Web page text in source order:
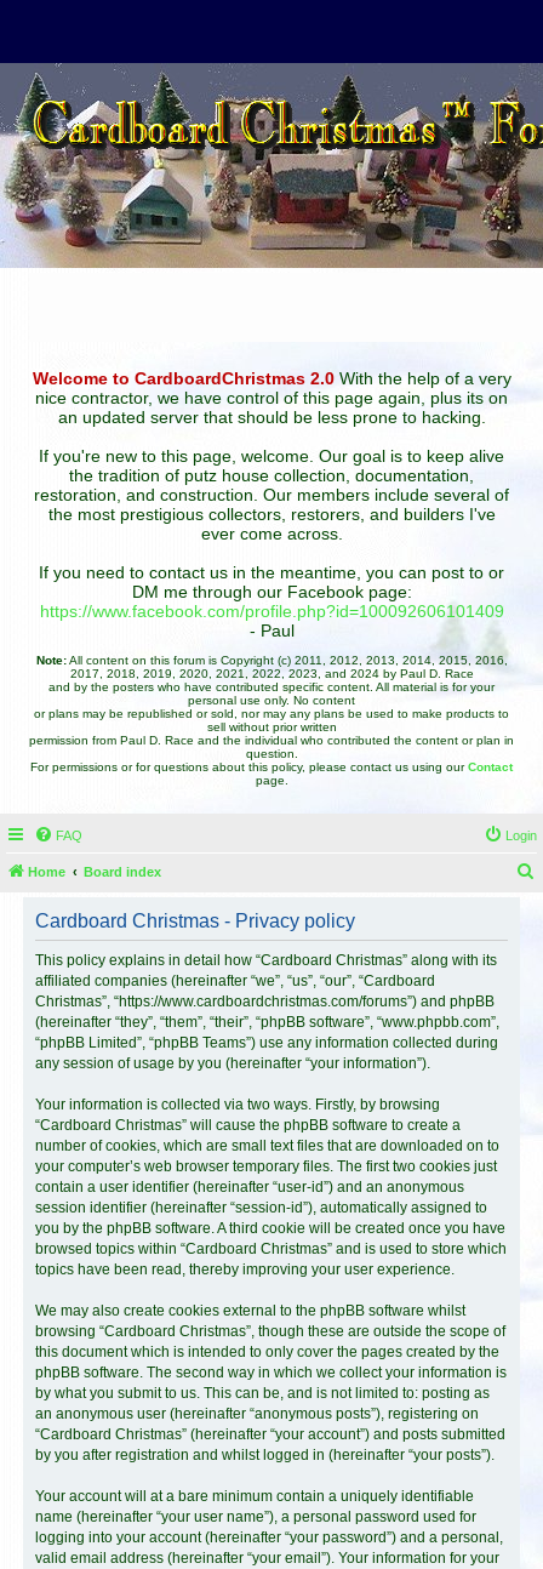
Welcome to CardboardChristmas 2.0With the help of a very
nice contractor, we have control of this page again, plus its on
an updated server that should be less prone to hacking.
If you're new to this page, welcome. Our goal is to keep alive
the tradition of putz house collection, documentation,
restoration, and construction. Our members include several of
the most prestigious collectors, restorers, and builders I've
ever come across.
If you need to contact us in the meantime, you can post to or
DM me through our Facebook page:
https://www.facebook.com/profile.php?id=100092606101409
- Paul
Note:All content on this forum is Copyright (c) 2011, 2012, 2013, 2014, 2015, 2016,
2017, 2018, 2019, 2020, 2021, 2022, 2023, and 2024 by Paul D. Race
and by the posters who have contributed specific content. All material is for your
personal use only. No content
or plans may be republished or sold, nor may any plans be used to make products to
sell without prior written
permission from Paul D. Race and the individual who contributed the content or plan in
question.
For permissions or for questions about this policy, please contact us using ourContact
page.
FAQ Login
Home Board index
Cardboard Christmas - Privacy policy
This policy explains in detail how “Cardboard Christmas” along with its
affiliated companies (hereinafter “we”, “us”, “our”, “Cardboard
Christmas”, “https://www.cardboardchristmas.com/forums”) and phpBB
(hereinafter “they”, “them”, “their”, “phpBB software”, “www.phpbb.com”,
“phpBB Limited”, “phpBB Teams”) use any information collected during
any session of usage by you (hereinafter “your information”).
Your information is collected via two ways. Firstly, by browsing
“Cardboard Christmas” will cause the phpBB software to create a
number of cookies, which are small text files that are downloaded on to
your computer’s web browser temporary files. The first two cookies just
contain a user identifier (hereinafter “user-id”) and an anonymous
session identifier (hereinafter “session-id”), automatically assigned to
you by the phpBB software. A third cookie will be created once you have
browsed topics within “Cardboard Christmas” and is used to store which
topics have been read, thereby improving your user experience.
We may also create cookies external to the phpBB software whilst
browsing “Cardboard Christmas”, though these are outside the scope of
this document which is intended to only cover the pages created by the
phpBB software. The second way in which we collect your information is
by what you submit to us. This can be, and is not limited to: posting as
an anonymous user (hereinafter “anonymous posts”), registering on
“Cardboard Christmas” (hereinafter “your account”) and posts submitted
by you after registration and whilst logged in (hereinafter “your posts”).
Your account will at a bare minimum contain a uniquely identifiable
name (hereinafter “your user name”), a personal password used for
logging into your account (hereinafter “your password”) and a personal,
valid email address (hereinafter “your email”). Your information for your